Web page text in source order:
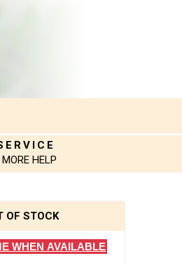
HELP
OF STOCK
WHEN AVAILABLE